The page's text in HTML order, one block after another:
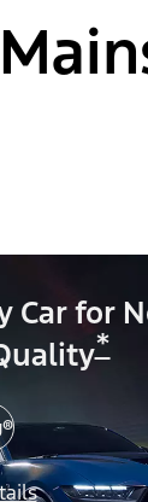
Car for
*